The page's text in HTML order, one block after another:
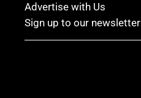
Advertise with Us
Sign up to our newsletter